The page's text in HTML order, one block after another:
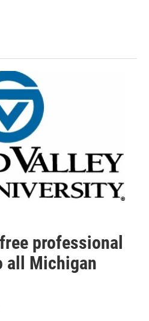
professional
all Michigan